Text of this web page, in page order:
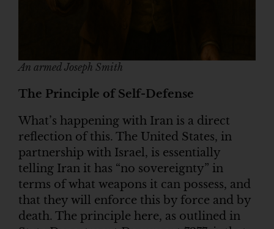
An armed Joseph Smith
The Principle of Self-Defense
What’s happening with Iran is a direct
reflection of this. The United States, in
partnership with Israel, is essentially
telling Iran it has “no sovereignty” in
terms of what weapons it can possess, and
that they will enforce this by force and by
death. The principle here, as outlined in